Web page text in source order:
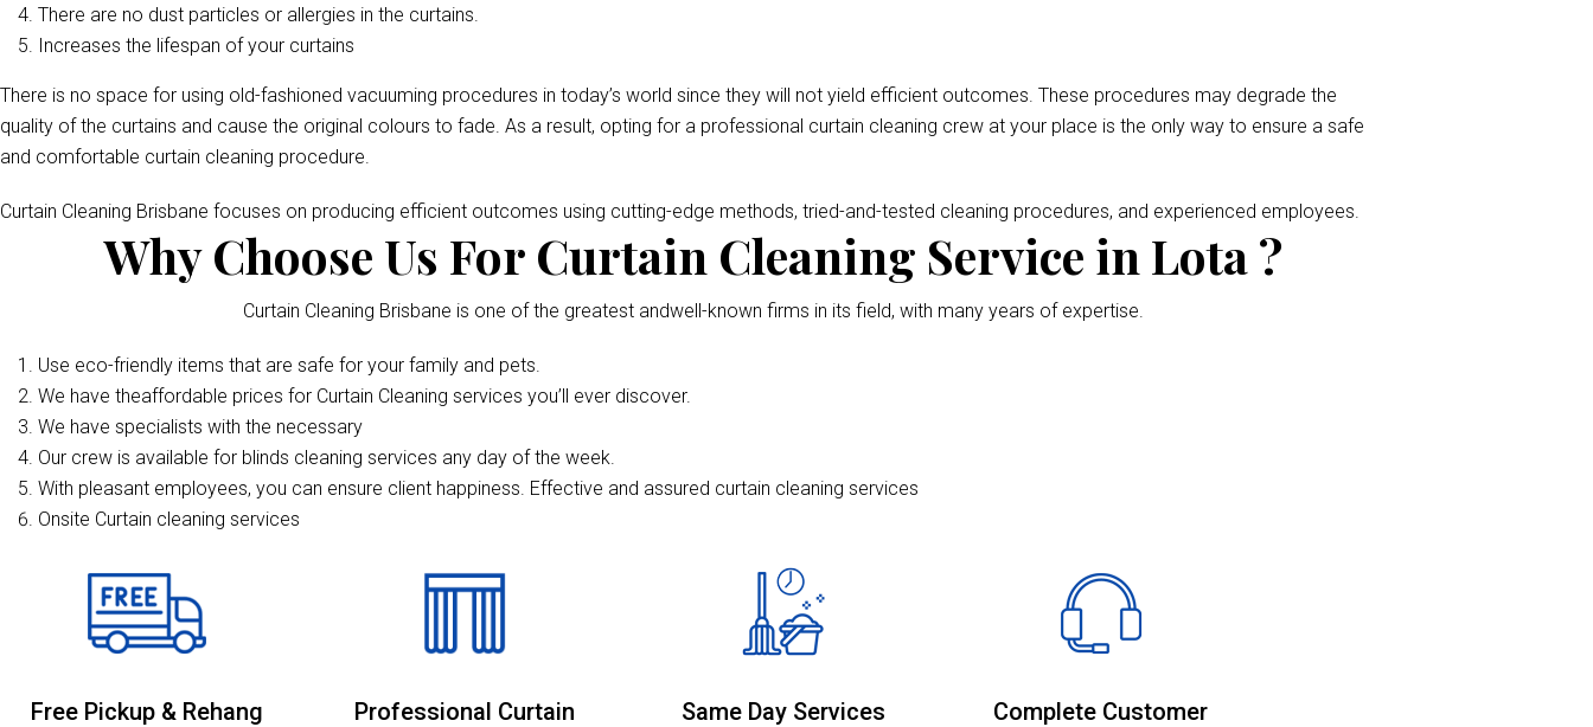
There are no dust particles or allergies in the curtains.
Increases the lifespan of your curtains
There is no space for using old-fashioned vacuuming procedures in today’s world since they will not yield efficient outcomes. These procedures may degrade the
quality of the curtains and cause the original colours to fade. As a result, opting for a professional curtain cleaning crew at your place is the only way to ensure a safe
and comfortable curtain cleaning procedure.
Curtain Cleaning Brisbane focuses on producing efficient outcomes using cutting-edge methods, tried-and-tested cleaning procedures, and experienced employees.
Why Choose Us For Curtain Cleaning Service in Lota ?
Curtain Cleaning Brisbane is one of the greatest andwell-known firms in its field, with many years of expertise.
Use eco-friendly items that are safe for your family and pets.
We have theaffordable prices for Curtain Cleaning services you’ll ever discover.
We have specialists with the necessary
Our crew is available for blinds cleaning services any day of the week.
With pleasant employees, you can ensure client happiness. Effective and assured curtain cleaning services
Onsite Curtain cleaning services
Free Pickup & Rehang
Professional Curtain
Same Day Services
Complete Customer